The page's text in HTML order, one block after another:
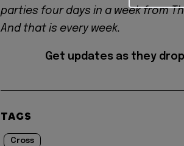
parties four days in a week from
And that is every week.
Get updates as they
TAGS
Cross